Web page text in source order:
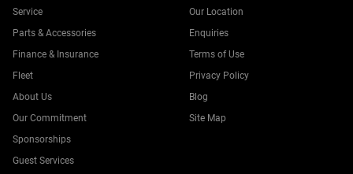
Service
Parts & Accessories
Finance & Insurance
Fleet
Our Location
Enquiries
Terms of Use
Privacy Policy
About Us
Our Commitment
Sponsorships
Guest Services
Blog
Site Map